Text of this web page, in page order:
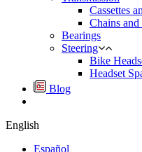
Cassettes
Chains
Bearings
Steering
Bike
Headset
Blog
English
Español